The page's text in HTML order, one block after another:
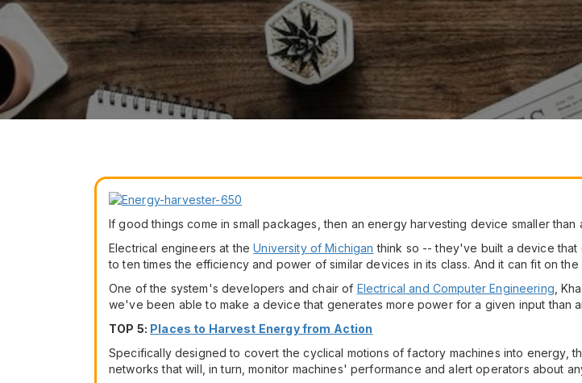
If good things come in small packages, then an energy harvesting device smaller than
Electrical engineers at theUniversity of Michigan think so -- they've built a device that
to ten times the efficiency and power of similar devices in its class. And it can fit on
One of the system's developers and chair of Electrical and Computer Engineering ,
we've been able to make a device that generates more power for a given input than
TOP 5: Places to Harvest Energy from Action
Specifically designed to covert the cyclical motions of factory machines into energy,
networks that will, in turn, monitor machines' performance and alert operators about